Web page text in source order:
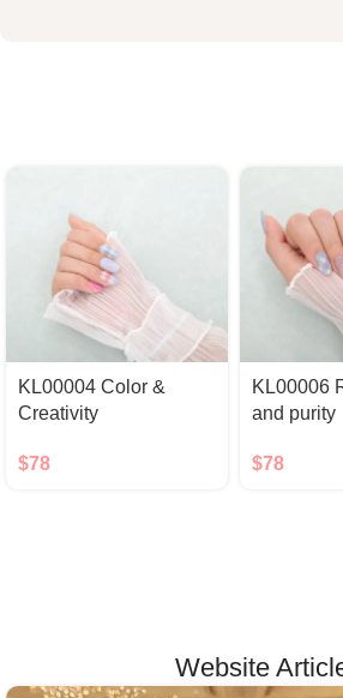
KL00004 Color &
Creativity
$78
KL00006
and purity
$78
Website